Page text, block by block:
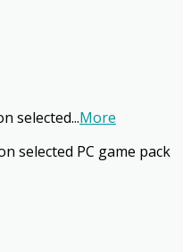
selected...More
selected PC game pack